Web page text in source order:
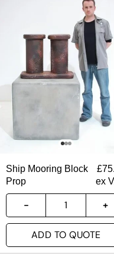
Ship Mooring Block
Prop
£
ex
ADD TO QUOTE